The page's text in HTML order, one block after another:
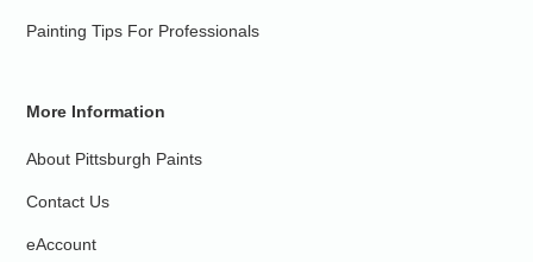
Painting Tips For Professionals
More Information
About Pittsburgh Paints
Contact Us
eAccount